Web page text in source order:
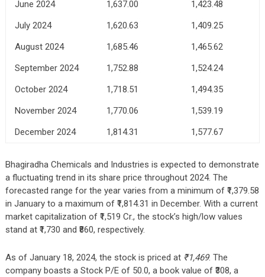
June 2024
1,637.00
1,423.48
July 2024
1,620.63
1,409.25
August 2024
1,685.46
1,465.62
September 2024
1,752.88
1,524.24
October 2024
1,718.51
1,494.35
November 2024
1,770.06
1,539.19
December 2024
1,814.31 1,577.67
Bhagiradha Chemicals and Industries is expected to demonstrate
a fluctuating trend in its share price throughout 2024. The
forecasted range for the year varies from a minimum of ₹1,379.58
in January to a maximum of ₹1,814.31 in December. With a current
market capitalization of ₹1,519 Cr., the stock’s high/low values
stand at ₹1,730 and ₹860, respectively.
As of January 18, 2024, the stock is priced at ₹1,469. The
company boasts a Stock P/E of 50.0, a book value of ₹308, a